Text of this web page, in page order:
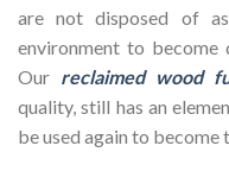
are not disposed of
environment to become
Our reclaimed wood
quality, still has an
be used again to